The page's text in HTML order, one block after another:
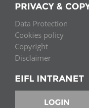
PRIVACY &
Data Protection
Cookies policy
Copyright
Disclaimer
EIFL INTRANET
LOGIN